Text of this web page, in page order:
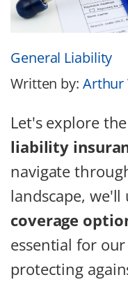
General Liability
Written by: Arthur
Let's explore
liability
navigate
landscape,
coverage
essential for
protecting